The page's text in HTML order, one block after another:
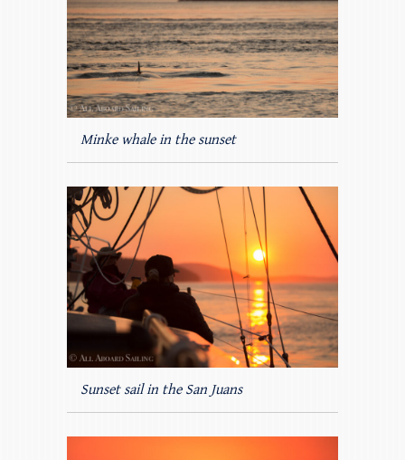
Minke whale in the sunset
Sunset sail in the San Juans